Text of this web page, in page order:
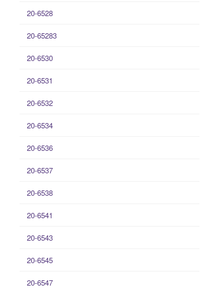
20-6528
20-65283
20-6530
20-6531
20-6532
20-6534
20-6536
20-6537
20-6538
20-6541
20-6543
20-6545
20-6547